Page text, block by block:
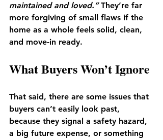
maintained and loved.” They’re far
more forgiving of small flaws if the
home as a whole feels solid, clean,
and move-in ready.
What Buyers Won’t Ignore
That said, there are some issues that
buyers can’t easily look past,
because they signal a safety hazard,
a big future expense, or something